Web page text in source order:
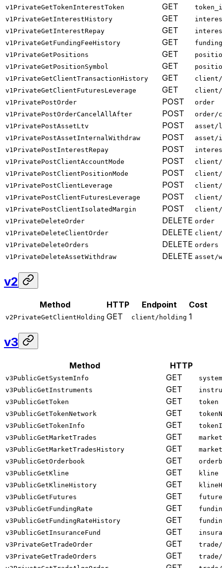
v1PrivateGetTokenInterestToken
GET
v1PrivateGetInterestHistory
GET
v1PrivateGetInterestRepay
GET
v1PrivateGetFundingFeeHistory
GET
v1PrivateGetPositions
GET
v1PrivateGetPositionSymbol
GET
v1PrivateGetClientTransactionHistory
GET
client/
v1PrivateGetClientFuturesLeverage
GET
client/
v1PrivatePostOrder
POST
order
v1PrivatePostOrderCancelAllAfter
POST
order/
v1PrivatePostAssetLtv
POST
v1PrivatePostAssetInternalWithdraw
POST
asset/
v1PrivatePostInterestRepay
POST
v1PrivatePostClientAccountMode
POST
client/
v1PrivatePostClientPositionMode
POST
client/
v1PrivatePostClientLeverage
POST
client/
v1PrivatePostClientFuturesLeverage
POST
client/
v1PrivatePostClientIsolatedMargin
POST
client/
v1PrivateDeleteOrder
DELETE order
v1PrivateDeleteClientOrder
DELETE client/
v1PrivateDeleteOrders
DELETE orders
v1PrivateDeleteAssetWithdraw
DELETE asset/
v2
Method HTTP Endpoint Cost
v2PrivateGetClientHolding GET client/holding 1
v3
Method HTTP
v3PublicGetSystemInfo GET
v3PublicGetInstruments
GET
v3PublicGetToken
GET
token
v3PublicGetTokenNetwork
GET
v3PublicGetTokenInfo
GET
v3PublicGetMarketTrades
GET
v3PublicGetMarketTradesHistory
GET
v3PublicGetOrderbook
GET
v3PublicGetKline
GET
kline
v3PublicGetKlineHistory
GET
v3PublicGetFutures
GET
v3PublicGetFundingRate
GET
v3PublicGetFundingRateHistory
GET
v3PublicGetInsuranceFund
GET
v3PrivateGetTradeOrder
GET
v3PrivateGetTradeOrders
GET